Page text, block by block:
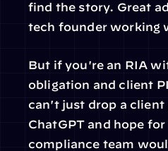
find the story. Great
tech founder working
But if you're an RIA
obligation and client
can't just drop a
ChatGPT and hope
compliance team